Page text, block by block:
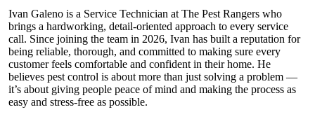
Ivan Galeno is a Service Technician at The Pest Rangers who
brings a hardworking, detail-oriented approach to every service
call. Since joining the team in 2026, Ivan has built a reputation for
being reliable, thorough, and committed to making sure every
customer feels comfortable and confident in their home. He
believes pest control is about more than just solving a problem —
it’s about giving people peace of mind and making the process as
easy and stress-free as possible.